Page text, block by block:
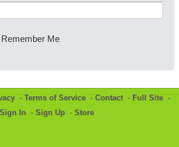
Remember Me
- Terms of Service - Contact- Full Site -
Sign In - Sign Up - Store